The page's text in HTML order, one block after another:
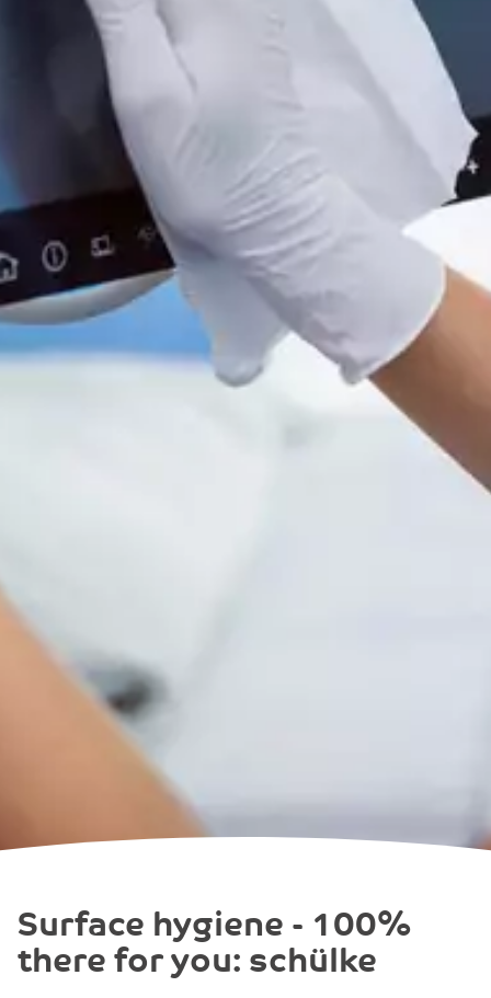
Surface hygiene - 100%
there for you: schülke